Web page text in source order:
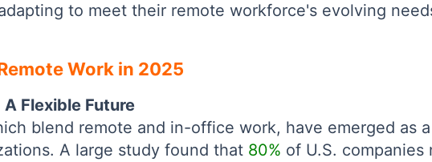
to meet their remote workforce's evolving
Work in 2025
Flexible Future
blend remote and in-office work, have emerged as
A large study found that 80% of U.S. companies